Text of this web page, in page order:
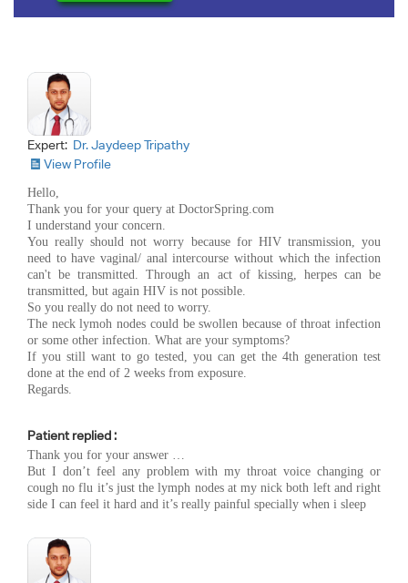
Expert: Dr. Jaydeep Tripathy
View Profile
Hello,
Thank you for your query at DoctorSpring.com
I understand your concern.
You really should not worry because for HIV transmission, you
need to have vaginal/ anal intercourse without which the infection
can't be transmitted. Through an act of kissing, herpes can be
transmitted, but again HIV is not possible.
So you really do not need to worry.
The neck lymoh nodes could be swollen because of throat infection
or some other infection. What are your symptoms?
If you still want to go tested, you can get the 4th generation test
done at the end of 2 weeks from exposure.
Regards.
Patient replied :
Thank you for your answer …
But I don’t feel any problem with my throat voice changing or
cough no flu it’s just the lymph nodes at my nick both left and right
side I can feel it hard and it’s really painful specially when i sleep